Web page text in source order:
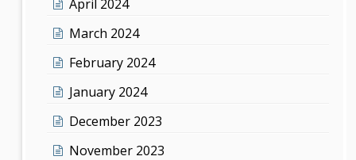
April 2024
March 2024
February 2024
January 2024
December 2023
November 2023